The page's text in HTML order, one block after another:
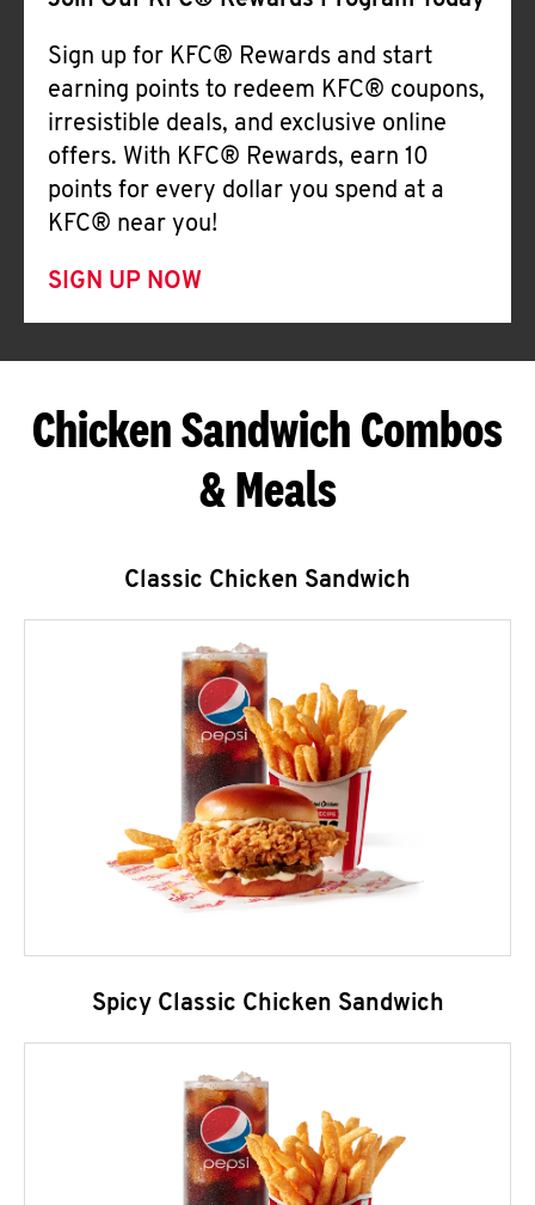
Sign up for KFC® Rewards and start
earning points to redeem KFC® coupons,
irresistible deals, and exclusive online
offers. With KFC® Rewards, earn 10
points for every dollar you spend at a
KFC® near you!
SIGN UP NOW
Chicken Sandwich Combos
& Meals
Classic Chicken Sandwich
Spicy Classic Chicken Sandwich